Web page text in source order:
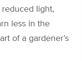
light,
less in the
of a gardener’s